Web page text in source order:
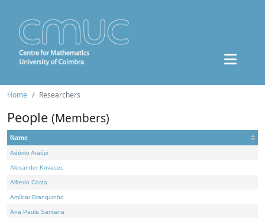
Home Researchers
People (Members)
Name
Adérito Araújo
Alexander Kovacec
Alfredo Costa
Amílcar Branquinho
Ana Paula Santana